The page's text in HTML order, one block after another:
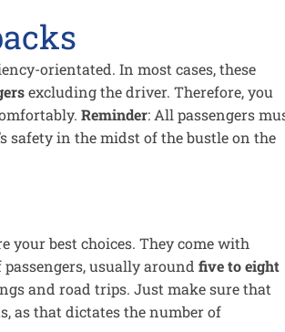
orientated. In most cases, these
excluding the driver. Therefore, you
Reminder: All passengers
safety in the midst of the bustle on the
your best choices. They come with
passengers, usually aroundfive to eight
and road trips. Just make sure that
as that dictates the number of